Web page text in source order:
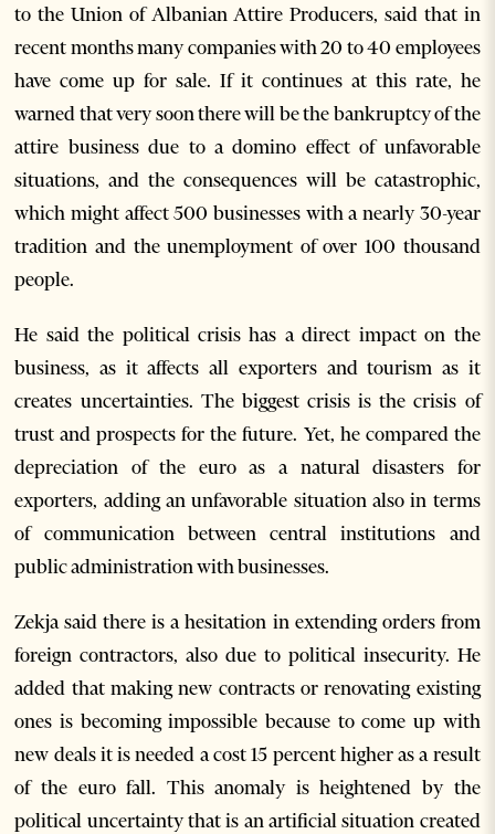
to the Union of Albanian Attire Producers, said that in
recent months many companies with 20 to 40 employees
have come up for sale. If it continues at this rate, he
warned that very soon there will be the bankruptcy of the
attire business due to a domino effect of unfavorable
situations, and the consequences will be catastrophic,
which might affect 500 businesses with a nearly 30-year
tradition and the unemployment of over 100 thousand
people.
He said the political crisis has a direct impact on the
business, as it affects all exporters and tourism as it
creates uncertainties. The biggest crisis is the crisis of
trust and prospects for the future. Yet, he compared the
depreciation of the euro as a natural disasters for
exporters, adding an unfavorable situation also in terms
of communication between central institutions and
public administration with businesses.
Zekja said there is a hesitation in extending orders from
foreign contractors, also due to political insecurity. He
added that making new contracts or renovating existing
ones is becoming impossible because to come up with
new deals it is needed a cost 15 percent higher as a result
of the euro fall. This anomaly is heightened by the
political uncertainty that is an artificial situation created